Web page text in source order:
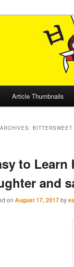
(ETLK)
Article Thumbnails
BITTERSWEET
to Learn
and
on August 17, 2017by